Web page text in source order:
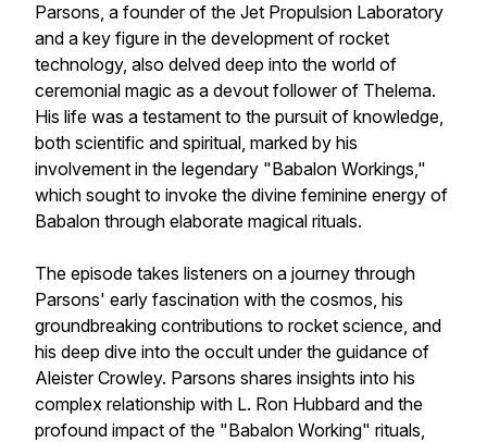
Parsons, a founder of the Jet Propulsion Laboratory
and a key figure in the development of rocket
technology, also delved deep into the world of
ceremonial magic as a devout follower of Thelema.
His life was a testament to the pursuit of knowledge,
both scientific and spiritual, marked by his
involvement in the legendary "Babalon Workings,"
which sought to invoke the divine feminine energy of
Babalon through elaborate magical rituals.
The episode takes listeners on a journey through
Parsons' early fascination with the cosmos, his
groundbreaking contributions to rocket science, and
his deep dive into the occult under the guidance of
Aleister Crowley. Parsons shares insights into his
complex relationship with L. Ron Hubbard and the
profound impact of the "Babalon Working" rituals,